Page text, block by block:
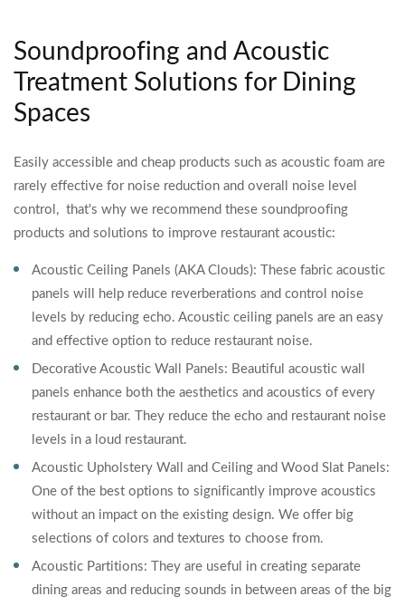
Soundproofing and Acoustic
Treatment Solutions for Dining
Spaces
Easily accessible and cheap products such as acoustic foam are
rarely effective for noise reduction and overall noise level
control, that's why we recommend these soundproofing
products and solutions to improve restaurant acoustic:
Acoustic Ceiling Panels (AKA Clouds): These fabric acoustic
panels will help reduce reverberations and control noise
levels by reducing echo. Acoustic ceiling panels are an easy
and effective option to reduce restaurant noise.
Decorative Acoustic Wall Panels: Beautiful acoustic wall
panels enhance both the aesthetics and acoustics of every
restaurant or bar. They reduce the echo and restaurant noise
levels in a loud restaurant.
Acoustic Upholstery Wall and Ceiling and Wood Slat Panels:
One of the best options to significantly improve acoustics
without an impact on the existing design. We offer big
selections of colors and textures to choose from.
Acoustic Partitions: They are useful in creating separate
dining areas and reducing sounds in between areas of the big